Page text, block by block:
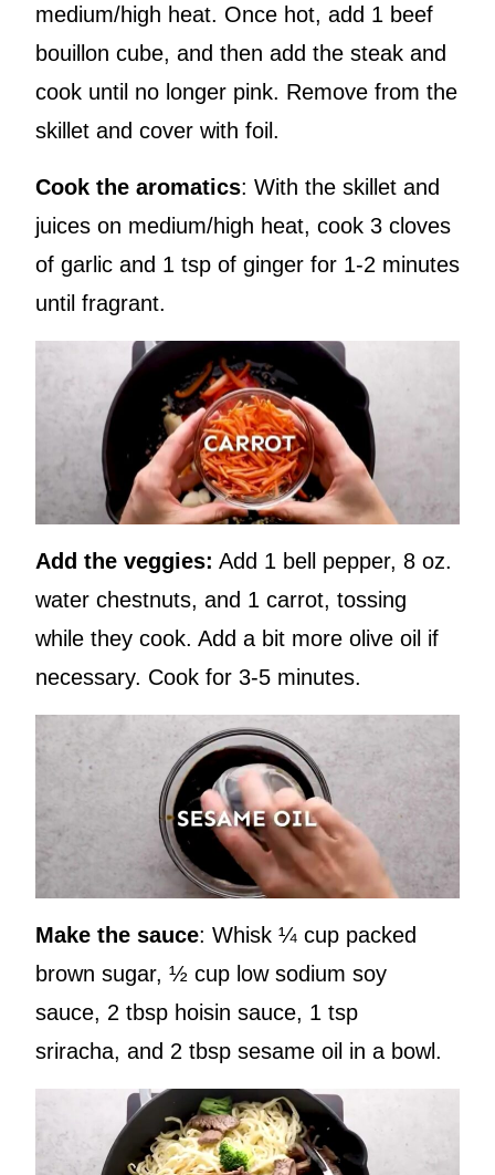
medium/high heat. Once hot, add 1 beef
bouillon cube, and then add the steak and
cook until no longer pink. Remove from the
skillet and cover with foil.
Cook the aromatics: With the skillet and
juices on medium/high heat, cook 3 cloves
of garlic and 1 tsp of ginger for 1-2 minutes
until fragrant.
Add the veggies: Add 1 bell pepper, 8 oz.
water chestnuts, and 1 carrot, tossing
while they cook. Add a bit more olive oil if
necessary. Cook for 3-5 minutes.
Make the sauce: Whisk ¼ cup packed
brown sugar, ½ cup low sodium soy
sauce, 2 tbsp hoisin sauce, 1 tsp
sriracha, and 2 tbsp sesame oil in a bowl.